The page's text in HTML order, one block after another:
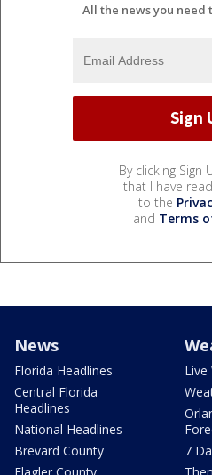
All the news you need
By clicking Sign
that I have
to the
and Terms
News
Florida Headlines
Central Florida
Headlines
National Headlines
Brevard County
Live
7